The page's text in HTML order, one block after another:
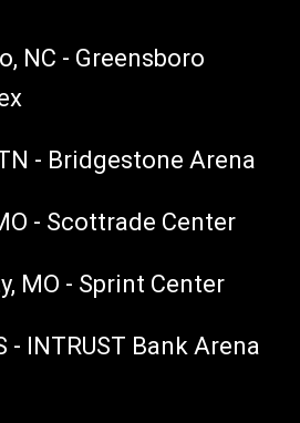
NC - Greensboro
- Bridgestone Arena
- Scottrade Center
MO - Sprint Center
- INTRUST Bank Arena